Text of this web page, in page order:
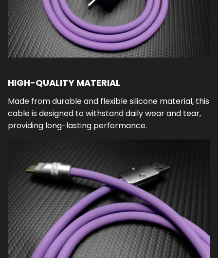
HIGH-QUALITY MATERIAL
Made from durable and flexible silicone material, this
cable is designed to withstand daily wear and tear,
providing long-lasting performance.